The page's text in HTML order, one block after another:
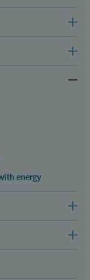
energy